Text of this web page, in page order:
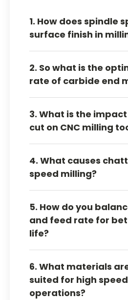
1. How does spindle
surface finish in
the cut is stable. Excessive
heat, chatter, or surface
2. So what is the
rate of carbide end
number of flutes, tool
stability of the setup.
3. What is the
cut on CNC milling
on the implement. In
loose it might decrease
4. What causes
speed milling?
excessive engagement,
feed balance.
5. How do you
and feed rate for
life?
cutter to cut clean chips
overloading.
6. What materials
suited for high
operations?